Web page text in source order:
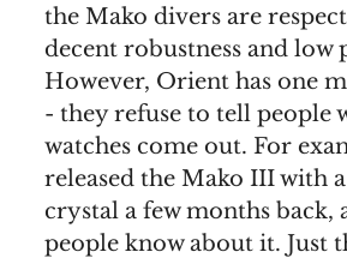
the Mako divers are
decent robustness and low
However, Orient has one
- they refuse to tell people
watches come out. For
released the Mako III with
crystal a few months back,
people know about it. Just